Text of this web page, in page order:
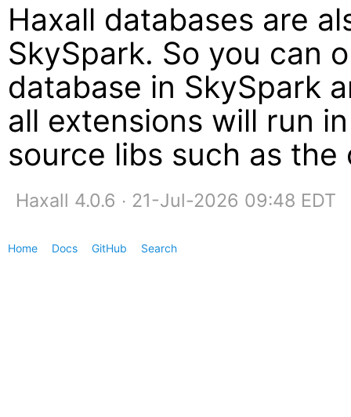
Haxall databases are
SkySpark. So you can
database in SkySpark
all extensions will run
source libs such as
Haxall 4.0.6 ∙ 21-Jul-2026 09:48 EDT
Home Docs GitHub Search